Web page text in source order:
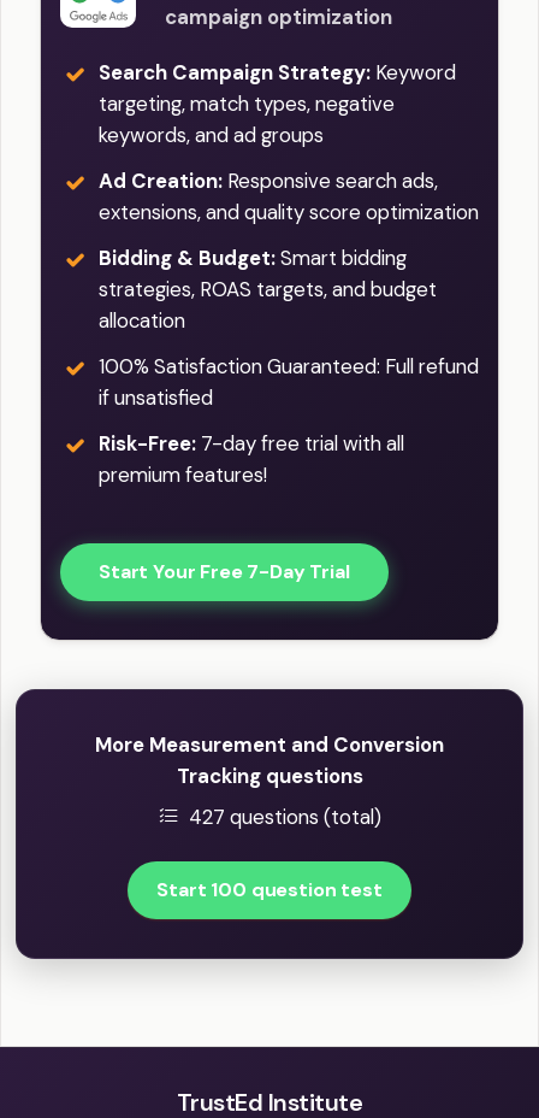
campaign optimization
Search Campaign Strategy: Keyword
targeting, match types, negative
keywords, and ad groups
Ad Creation: Responsive search ads,
extensions, and quality score optimization
Bidding & Budget:Smart bidding
strategies, ROAS targets, and budget
allocation
100% Satisfaction Guaranteed: Full refund
if unsatisfied
Risk-Free: 7-day free trial with all
premium features!
Start Your Free 7-Day Trial
More Measurement and Conversion
Tracking questions
427 questions (total)
Start 100 question test
TrustEd Institute